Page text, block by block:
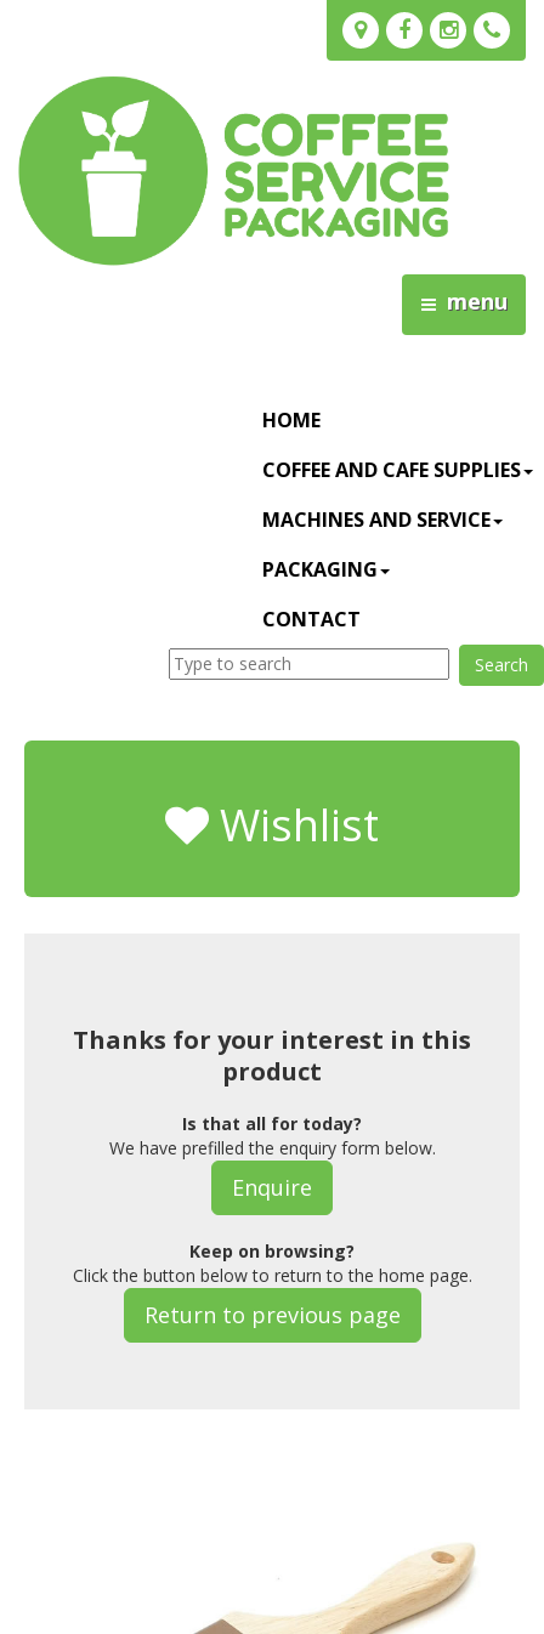
menu
HOME
COFFEE AND CAFE SUPPLIES
MACHINES AND SERVICE
PACKAGING
CONTACT
Wishlist
Thanks for your interest in this
product
Is that all for today?
We have prefilled the enquiry form below.
Enquire
Keep on browsing?
Click the button below to return to the home page.
Return to previous page